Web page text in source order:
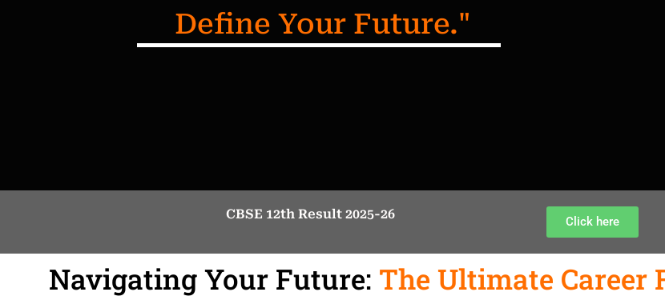
Define Your Future."
CBSE 12th Result 2025-26 Click here
Navigating Your Future: The Ultimate Career